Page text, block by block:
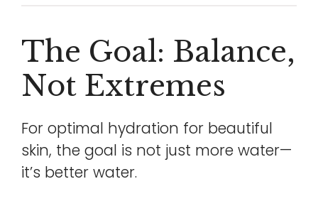
The Goal: Balance,
Not Extremes
For optimal hydration for beautiful
skin, the goal is not just more water—
it’s better water.